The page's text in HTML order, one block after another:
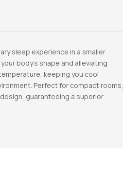
sleep experience in a smaller
body’s shape and alleviating
keeping you cool
Perfect for compact rooms,
guaranteeing a superior